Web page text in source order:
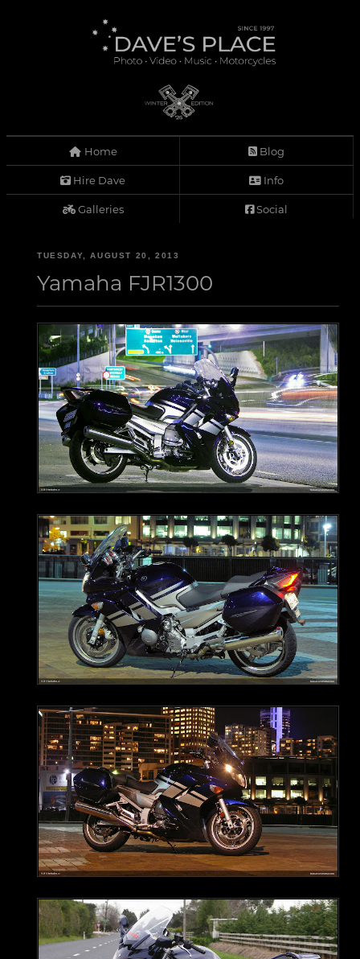
Home Blog
Hire Dave Info
Galleries Social
TUESDAY, AUGUST 20, 2013
Yamaha FJR1300